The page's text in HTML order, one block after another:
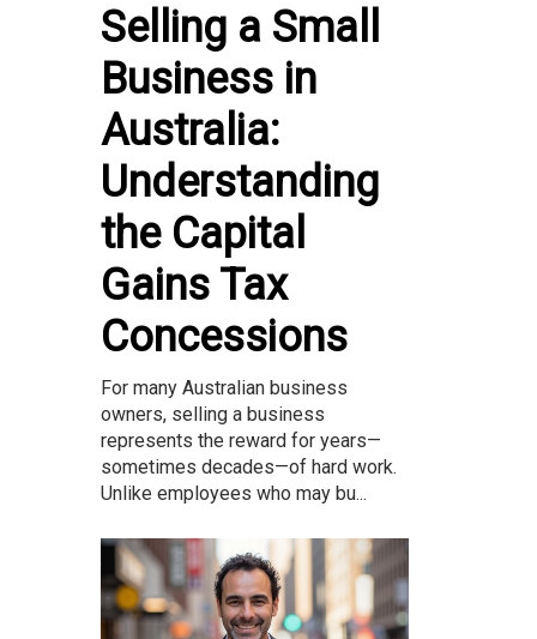
Selling a Small
Business in
Australia:
Understanding
the Capital
Gains Tax
Concessions
For many Australian business
owners, selling a business
represents the reward for years—
sometimes decades—of hard work.
Unlike employees who may bu...